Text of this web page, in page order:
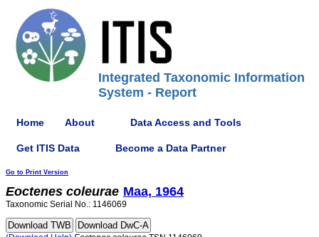
Integrated Taxonomic Information
System - Report
Home About Data Access and Tools
Get ITIS Data Become a Data Partner
Go to Print Version
Eoctenes coleurae Maa, 1964
Taxonomic Serial No.: 1146069